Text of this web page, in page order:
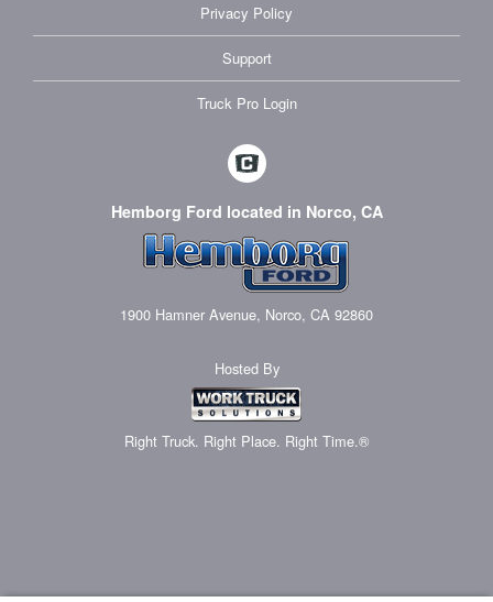
Privacy Policy
Support
Truck Pro Login
Hemborg Ford located in Norco, CA
1900 Hamner Avenue, Norco, CA 92860
Hosted By
Right Truck. Right Place. Right Time.®